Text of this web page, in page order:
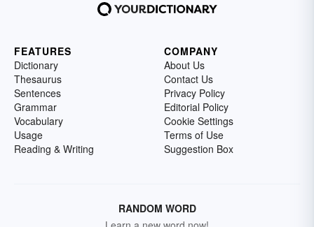
FEATURES
Dictionary
Thesaurus
Sentences
Grammar
Vocabulary
Usage
Reading & Writing
COMPANY
About Us
Contact Us
Privacy Policy
Editorial Policy
Cookie Settings
Terms of Use
Suggestion Box
RANDOM WORD